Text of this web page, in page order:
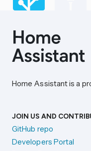
Home Assistant is a
JOIN US AND
GitHub repo
Developers Portal